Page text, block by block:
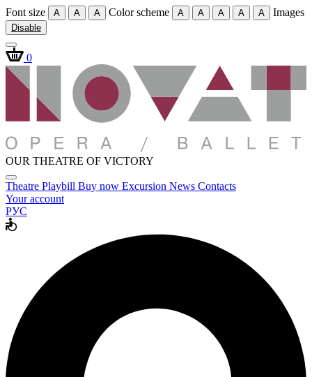
Font size A A A Color scheme A A A A A Images
Disable
0
OUR THEATRE OF VICTORY
Theatre Playbill Buy now Excursion News Contacts
Your account
РУС